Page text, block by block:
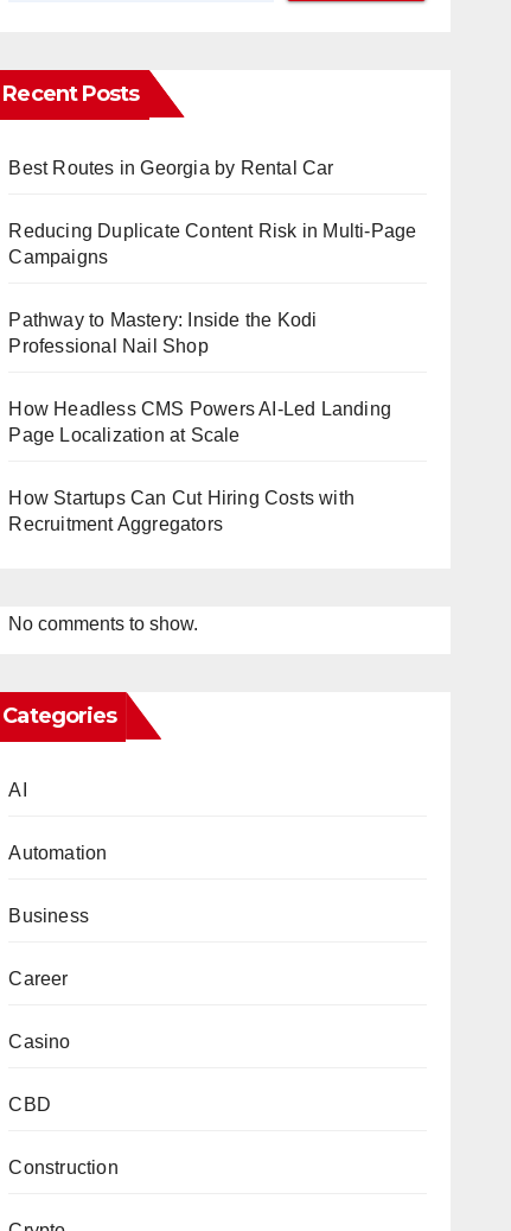
Recent Posts
Best Routes in Georgia by Rental Car
Reducing Duplicate Content Risk in Multi-Page
Campaigns
Pathway to Mastery: Inside the Kodi
Professional Nail Shop
How Headless CMS Powers AI-Led Landing
Page Localization at Scale
How Startups Can Cut Hiring Costs with
Recruitment Aggregators
No comments to show.
Categories
AI
Automation
Business
Career
Casino
CBD
Construction